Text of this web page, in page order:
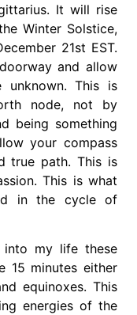
It will rise
Winter Solstice,
21st EST.
and allow
This is
node, not by
being something
your compass
true path. This is
This is what
in the cycle of
into my life these
15 minutes either
equinoxes. This
energies of the